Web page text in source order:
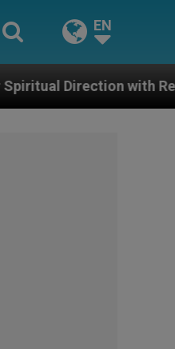
EN
Priests and Other